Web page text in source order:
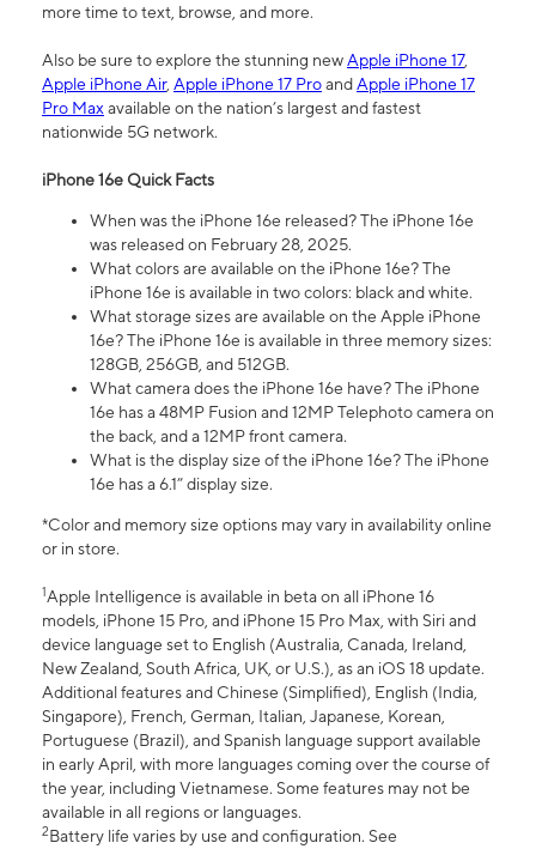
more time to text, browse, and more.
Also be sure to explore the stunning newApple iPhone 17,
Apple iPhone Air, Apple iPhone 17 ProandApple iPhone 17
Pro Maxavailable on the nation’s largest and fastest
nationwide 5G network.
iPhone 16e Quick Facts
When was the iPhone 16e released? The iPhone 16e
was released on February 28, 2025.
What colors are available on the iPhone 16e? The
iPhone 16e is available in two colors: black and white.
What storage sizes are available on the Apple iPhone
16e? The iPhone 16e is available in three memory sizes:
128GB, 256GB, and 512GB.
What camera does the iPhone 16e have? The iPhone
16e has a 48MP Fusion and 12MP Telephoto camera on
the back, and a 12MP front camera.
What is the display size of the iPhone 16e? The iPhone
16e has a 6.1” display size.
*Color and memory size options may vary in availability online
or in store.
1Apple Intelligence is available in beta on all iPhone 16
models, iPhone 15 Pro, and iPhone 15 Pro Max, with Siri and
device language set to English (Australia, Canada, Ireland,
New Zealand, South Africa, UK, or U.S.), as an iOS 18 update.
Additional features and Chinese (Simplified), English (India,
Singapore), French, German, Italian, Japanese, Korean,
Portuguese (Brazil), and Spanish language support available
in early April, with more languages coming over the course of
the year, including Vietnamese. Some features may not be
available in all regions or languages.
2Battery life varies by use and configuration. See